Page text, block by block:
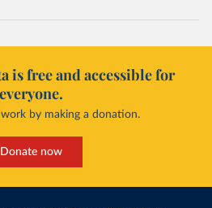
is free and accessible for
everyone.
by making a donation.
Donate now